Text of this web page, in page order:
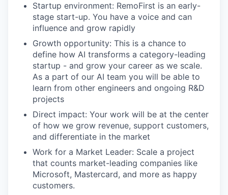
Startup environment: RemoFirst is an early-
stage start-up. You have a voice and can
influence and grow rapidly
Growth opportunity: This is a chance to
define how AI transforms a category-leading
startup - and grow your career as we scale.
As a part of our AI team you will be able to
learn from other engineers and ongoing R&D
projects
Direct impact: Your work will be at the center
of how we grow revenue, support customers,
and differentiate in the market
Work for a Market Leader: Scale a project
that counts market-leading companies like
Microsoft, Mastercard, and more as happy
customers.